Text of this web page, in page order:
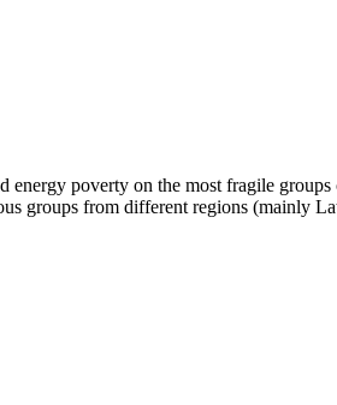
poverty on the most fragile
groups from different regions (mainly